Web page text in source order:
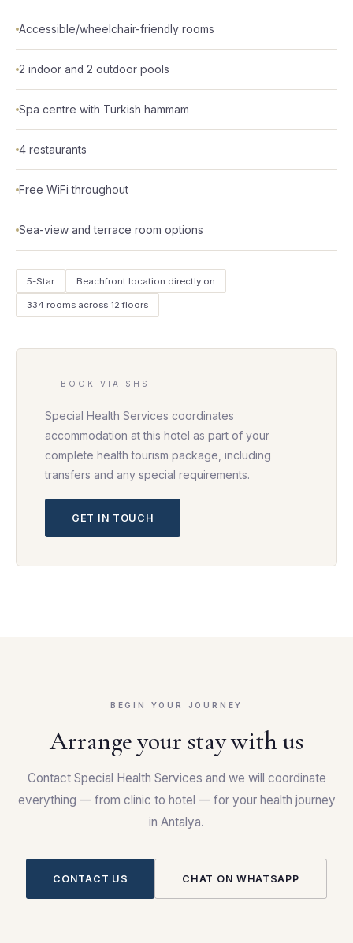
Accessible/wheelchair-friendly rooms
2 indoor and 2 outdoor pools
Spa centre with Turkish hammam
4 restaurants
Free WiFi throughout
Sea-view and terrace room options
5-Star Beachfront location directly on
334 rooms across 12 floors
BOOK VIA SHS
Special Health Services coordinates
accommodation at this hotel as part of your
complete health tourism package, including
transfers and any special requirements.
GET IN TOUCH
BEGIN YOUR JOURNEY
Arrange your stay with us
Contact Special Health Services and we will coordinate
everything — from clinic to hotel — for your health journey
in Antalya.
CONTACT US CHAT ON WHATSAPP